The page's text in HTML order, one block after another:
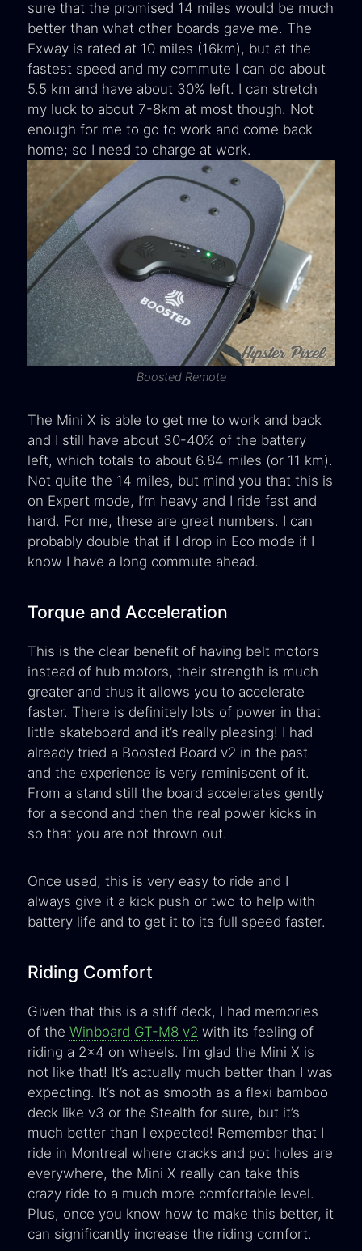
sure that the promised 14 miles would be much
better than what other boards gave me. The
Exway is rated at 10 miles (16km), but at the
fastest speed and my commute I can do about
5.5 km and have about 30% left. I can stretch
my luck to about 7-8km at most though. Not
enough for me to go to work and come back
home; so I need to charge at work.
Boosted Remote
The Mini X is able to get me to work and back
and I still have about 30-40% of the battery
left, which totals to about 6.84 miles (or 11 km).
Not quite the 14 miles, but mind you that this is
on Expert mode, I’m heavy and I ride fast and
hard. For me, these are great numbers. I can
probably double that if I drop in Eco mode if I
know I have a long commute ahead.
Torque and Acceleration
This is the clear benefit of having belt motors
instead of hub motors, their strength is much
greater and thus it allows you to accelerate
faster. There is definitely lots of power in that
little skateboard and it’s really pleasing! I had
already tried a Boosted Board v2 in the past
and the experience is very reminiscent of it.
From a stand still the board accelerates gently
for a second and then the real power kicks in
so that you are not thrown out.
Once used, this is very easy to ride and I
always give it a kick push or two to help with
battery life and to get it to its full speed faster.
Riding Comfort
Given that this is a stiff deck, I had memories
of the Winboard GT-M8 v2 with its feeling of
riding a 2x4 on wheels. I’m glad the Mini X is
not like that! It’s actually much better than I was
expecting. It’s not as smooth as a flexi bamboo
deck like v3 or the Stealth for sure, but it’s
much better than I expected! Remember that I
ride in Montreal where cracks and pot holes are
everywhere, the Mini X really can take this
crazy ride to a much more comfortable level.
Plus, once you know how to make this better, it
can significantly increase the riding comfort.